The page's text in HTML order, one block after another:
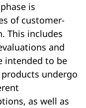
is
of customer-
This includes
and
intended to be
undergo
as well as